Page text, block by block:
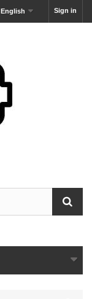
Sign in
English